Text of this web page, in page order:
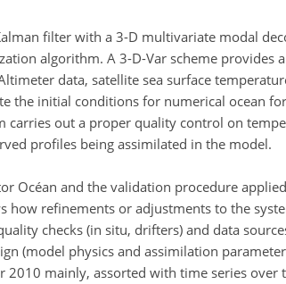
filter with a 3-D multivariate modal
algorithm. A 3-D-Var scheme provides
data, satellite sea surface
the initial conditions for numerical ocean
out a proper quality control on
profiles being assimilated in the model.
Océan and the validation procedure
how refinements or adjustments to the
checks (in situ, drifters) and data
(model physics and assimilation
mainly, assorted with time series over